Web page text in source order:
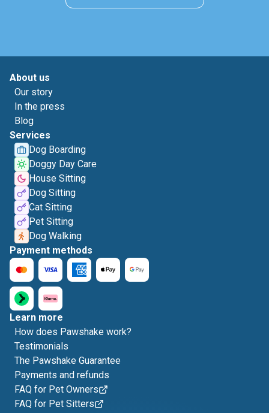
About us
Our story
In the press
Blog
Services
Dog Boarding
Doggy Day Care
House Sitting
Dog Sitting
Cat Sitting
Pet Sitting
Dog Walking
Payment methods
Learn more
How does Pawshake work?
Testimonials
The Pawshake Guarantee
Payments and refunds
FAQ for Pet Owners
FAQ for Pet Sitters